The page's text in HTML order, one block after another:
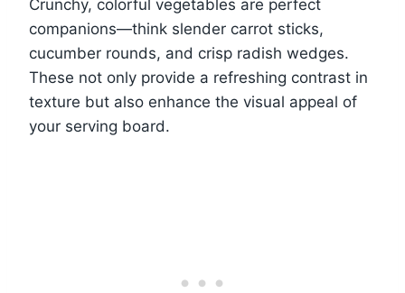
Crunchy, colorful vegetables are perfect
companions—think slender carrot sticks,
cucumber rounds, and crisp radish wedges.
These not only provide a refreshing contrast in
texture but also enhance the visual appeal of
your serving board.